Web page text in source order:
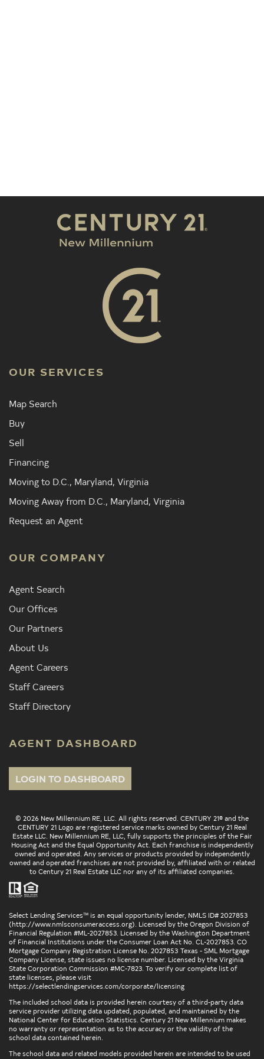
OUR SERVICES
Map Search
Buy
Sell
Financing
Moving to D.C., Maryland, Virginia
Moving Away from D.C., Maryland, Virginia
Request an Agent
OUR COMPANY
Agent Search
Our Offices
Our Partners
About Us
Agent Careers
Staff Careers
Staff Directory
AGENT DASHBOARD
LOGIN TO DASHBOARD
© 2026 New Millennium RE, LLC. All rights reserved. CENTURY 21® and the
CENTURY 21 Logo are registered service marks owned by Century 21 Real
Estate LLC. New Millennium RE, LLC, fully supports the principles of the Fair
Housing Act and the Equal Opportunity Act. Each franchise is independently
owned and operated. Any services or products provided by independently
owned and operated franchises are not provided by, affiliated with or related
to Century 21 Real Estate LLC nor any of its affiliated companies.
Select Lending Services™ is an equal opportunity lender, NMLS ID# 2027853
(http://www.nmlsconsumeraccess.org). Licensed by the Oregon Division of
Financial Regulation #ML-2027853. Licensed by the Washington Department
of Financial Institutions under the Consumer Loan Act No. CL-2027853. CO
Mortgage Company Registration License No. 2027853 Texas - SML Mortgage
Company License, state issues no license number. Licensed by the Virginia
State Corporation Commission #MC-7823. To verify our complete list of
state licenses, please visit
https://selectlendingservices.com/corporate/licensing
The included school data is provided herein courtesy of a third-party data
service provider utilizing data updated, populated, and maintained by the
National Center for Education Statistics. Century 21 New Millennium makes
no warranty or representation as to the accuracy or the validity of the
school data contained herein.
The school data and related models provided herein are intended to be used